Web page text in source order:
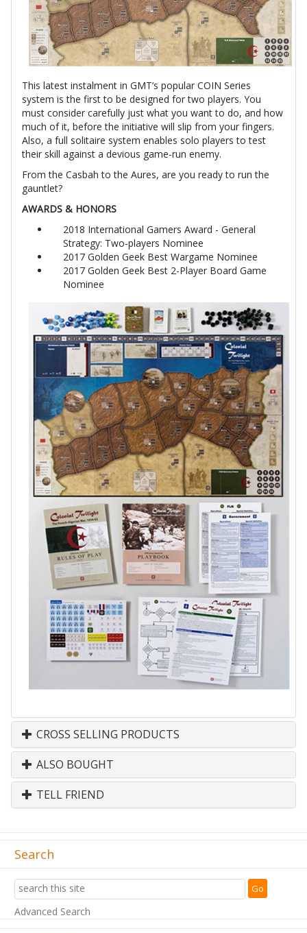
This latest instalment in GMT’s popular COIN Series
system is the first to be designed for two players. You
must consider carefully just what you want to do, and how
much of it, before the initiative will slip from your fingers.
Also, a full solitaire system enables solo players to test
their skill against a devious game-run enemy.
From the Casbah to the Aures, are you ready to run the
gauntlet?
AWARDS & HONORS
2018 International Gamers Award - General
Strategy: Two-players Nominee
2017 Golden Geek Best Wargame Nominee
2017 Golden Geek Best 2-Player Board Game
Nominee
CROSS SELLING PRODUCTS
ALSO BOUGHT
TELL FRIEND
Search
Advanced Search